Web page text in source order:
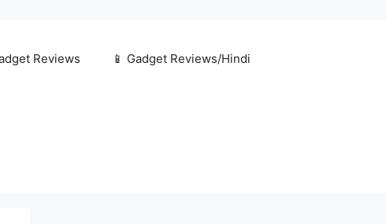
Reviews 📱 Gadget Reviews/Hindi